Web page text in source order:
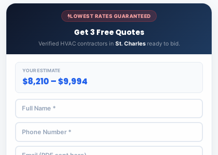
LOWEST RATES GUARANTEED
Get 3 Free Quotes
Verified HVAC contractors in St. Charlesready to bid.
YOUR ESTIMATE
$8,210 – $9,994